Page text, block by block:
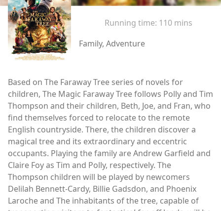
Running time: 110 mins
Family, Adventure
Based on The Faraway Tree series of novels for
children, The Magic Faraway Tree follows Polly and Tim
Thompson and their children, Beth, Joe, and Fran, who
find themselves forced to relocate to the remote
English countryside. There, the children discover a
magical tree and its extraordinary and eccentric
occupants. Playing the family are Andrew Garfield and
Claire Foy as Tim and Polly, respectively. The
Thompson children will be played by newcomers
Delilah Bennett-Cardy, Billie Gadsdon, and Phoenix
Laroche and The inhabitants of the tree, capable of